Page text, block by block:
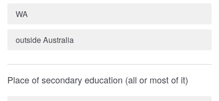
WA
outside Australia
Place of secondary education (all or most of it)